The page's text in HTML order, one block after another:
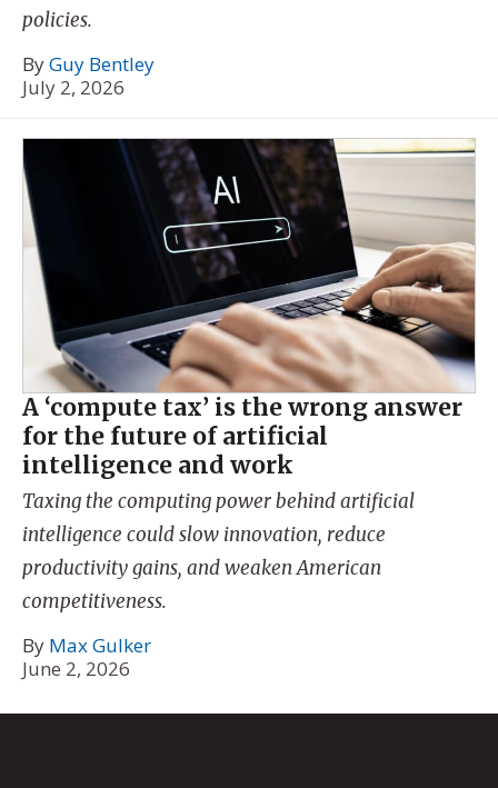
policies.
ByGuy Bentley
July 2, 2026
A ‘compute tax’ is the wrong answer
for the future of artificial
intelligence and work
Taxing the computing power behind artificial
intelligence could slow innovation, reduce
productivity gains, and weaken American
competitiveness.
By Max Gulker
June 2, 2026